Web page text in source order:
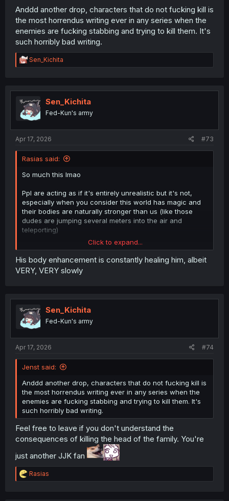
Anddd another drop, characters that do not fucking kill is
the most horrendus writing ever in any series when the
enemies are fucking stabbing and trying to kill them. It's
such horribly bad writing.
R
e
t
i
o
n
Sen_Kichita
Sen_Kichita
Fed-Kun's army
Apr 17, 2026 #73
Rasias said:
So much this lmao
Ppl are acting as if it's entirely unrealistic but it's not,
especially when you consider this world has magic and
their bodies are naturally stronger than us (like those
dudes are jumping several meters into the air and
teleporting)
The cut on his chest is not instantly fatal if it misses the
heart and arteries and the cut to his shoulder only
immobilizes that arm, the shards were probably all
shallow cuts too which you can ignore with enough
healing magic
Click to expand...
His body enhancement is constantly healing him, albeit
VERY, VERY slowly
Sen_Kichita
Fed-Kun's army
Apr 17, 2026 #74
Jenst said:
Anddd another drop, characters that do not fucking kill is
the most horrendus writing ever in any series when the
enemies are fucking stabbing and trying to kill them. It's
such horribly bad writing.
Feel free to leave if you don't understand the
consequences of killing the head of the family. You're
just another JJK fan
R
e
Rasias